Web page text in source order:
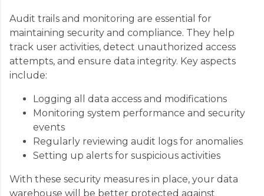
Audit trails and monitoring are essential for
maintaining security and compliance. They help
track user activities, detect unauthorized access
attempts, and ensure data integrity. Key aspects
include:
Logging all data access and modifications
Monitoring system performance and security
events
Regularly reviewing audit logs for anomalies
Setting up alerts for suspicious activities
With these security measures in place, your data
warehouse will be better protected against